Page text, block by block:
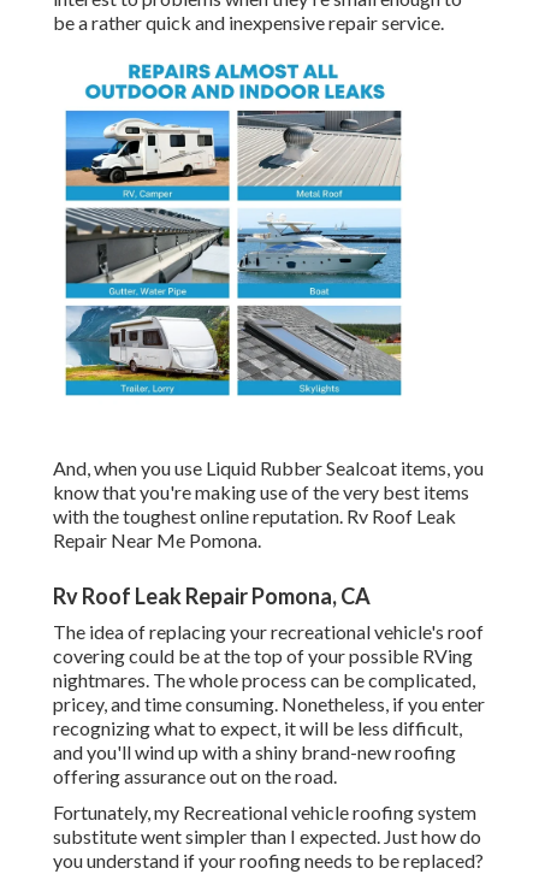
be a rather quick and inexpensive repair service.
And, when you use Liquid Rubber Sealcoat items, you
know that you're making use of the very best items
with the toughest online reputation. Rv Roof Leak
Repair Near Me Pomona.
Rv Roof Leak Repair Pomona, CA
The idea of replacing your recreational vehicle's roof
covering could be at the top of your possible RVing
nightmares. The whole process can be complicated,
pricey, and time consuming. Nonetheless, if you enter
recognizing what to expect, it will be less difficult,
and you'll wind up with a shiny brand-new roofing
offering assurance out on the road.
Fortunately, my Recreational vehicle roofing system
substitute went simpler than I expected. Just how do
you understand if your roofing needs to be replaced?